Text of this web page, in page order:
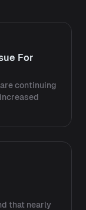
For
continuing
that nearly